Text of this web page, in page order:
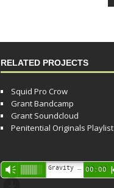
RELATED PROJECTS
Squid Pro Crow
Grant Bandcamp
Grant Soundcloud
Penitential Originals Playlist
Audio
Player
Vm 00:00